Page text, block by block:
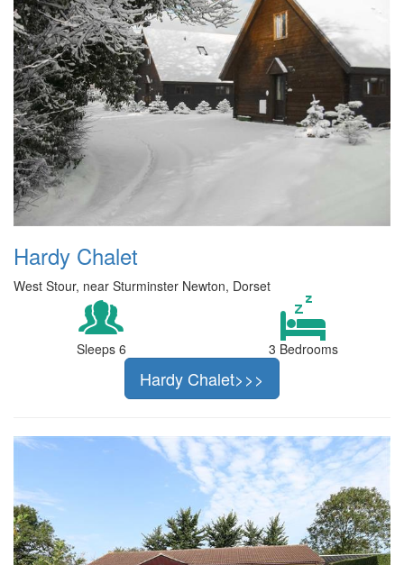
Hardy Chalet
West Stour, near Sturminster Newton, Dorset
Sleeps 6 3 Bedrooms
Hardy Chalet>>>